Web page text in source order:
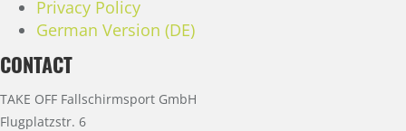
Privacy Policy
German Version (DE)
CONTACT
TAKE OFF Fallschirmsport GmbH
Flugplatzstr. 6